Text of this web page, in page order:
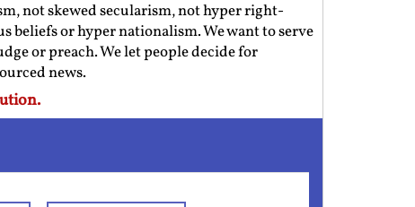
not skewed secularism, not hyper right-
beliefs or hyper nationalism. We want to serve
or preach. We let people decide for
news.